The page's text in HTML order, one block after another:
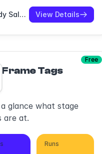
Eddy Salzmann View Details
Free
Frame Tags
glance what stage
are at.
Runs